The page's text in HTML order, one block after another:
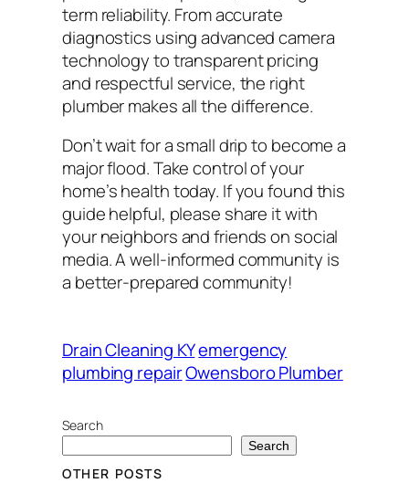
term reliability. From accurate
diagnostics using advanced camera
technology to transparent pricing
and respectful service, the right
plumber makes all the difference.
Don’t wait for a small drip to become a
major flood. Take control of your
home’s health today. If you found this
guide helpful, please share it with
your neighbors and friends on social
media. A well-informed community is
a better-prepared community!
Drain Cleaning KYemergency
plumbing repairOwensboro Plumber
Search
Search
OTHER POSTS